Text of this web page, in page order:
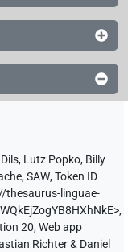
, Lutz Popko, Billy
SAW,Token ID
thesaurus-linguae-
,
20, Web app
Richter & Daniel